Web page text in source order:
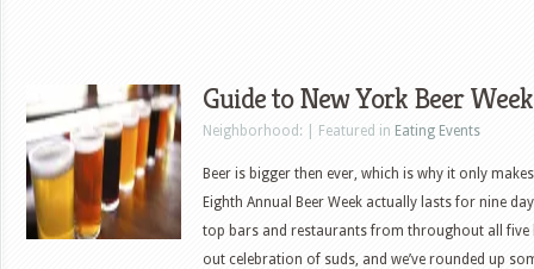
Guide to New York Beer
Neighborhood: | Featured in Eating Events
Beer is bigger then ever, which is why it only
Eighth Annual Beer Week actually lasts for nine
top bars and restaurants from throughout all five
out celebration of suds, and we’ve rounded up